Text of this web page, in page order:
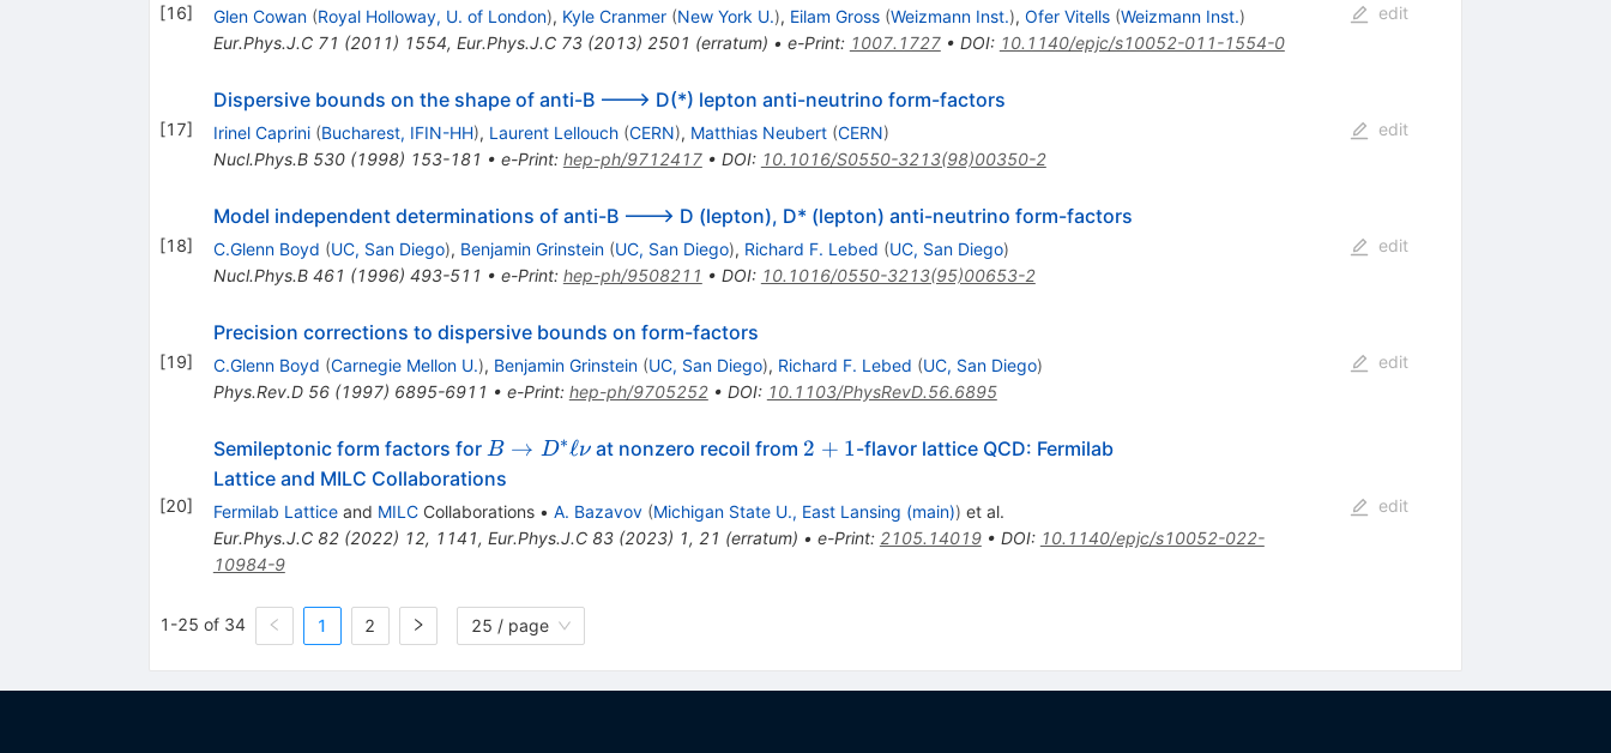
[16] Glen Cowan (Royal Holloway, U. of London), Kyle Cranmer (New York U.), Eilam Gross (Weizmann Inst.), Ofer Vitells (Weizmann Inst.)
Eur.Phys.J.C 71 (2011) 1554, Eur.Phys.J.C 73(2013) 2501 (erratum) • e-Print: 1007.1727• DOI: 10.1140/epjc/s10052-011-1554-0
edit
[17]
Dispersive bounds on the shape of anti-B ---> D(*) lepton anti-neutrino form-factors
Irinel Caprini (Bucharest, IFIN-HH), Laurent Lellouch (CERN), Matthias Neubert (CERN)
Nucl.Phys.B 530(1998) 153-181 • e-Print: hep-ph/9712417• DOI: 10.1016/S0550-3213(98)00350-2
edit
[18]
Model independent determinations of anti-B ---> D (lepton), D* (lepton) anti-neutrino form-factors
C.Glenn Boyd (UC, San Diego), Benjamin Grinstein (UC, San Diego), Richard F. Lebed (UC, San Diego)
Nucl.Phys.B 461 (1996) 493-511 • e-Print: hep-ph/9508211 • DOI: 10.1016/0550-3213(95)00653-2
edit
[19]
Precision corrections to dispersive bounds on form-factors
C.Glenn Boyd (Carnegie Mellon U.), Benjamin Grinstein (UC, San Diego), Richard F. Lebed (UC, San Diego)
Phys.Rev.D 56(1997) 6895-6911 • e-Print: hep-ph/9705252• DOI: 10.1103/PhysRevD.56.6895
edit
[20]
Semileptonic form factors for B\rightarrow
D^*\ell \nu
B → D∗ℓν at nonzero recoil from 2+1
2 + 1-flavor lattice QCD: Fermilab
Lattice and MILC Collaborations
Fermilab Latticeand MILCCollaborations • A. Bazavov (Michigan State U., East Lansing (main)) et al.
Eur.Phys.J.C 82(2022) 12, 1141, Eur.Phys.J.C 83(2023) 1, 21 (erratum) • e-Print: 2105.14019• DOI: 10.1140/epjc/s10052-022-
10984-9
edit
1-25 of 34 1 2 25 / page